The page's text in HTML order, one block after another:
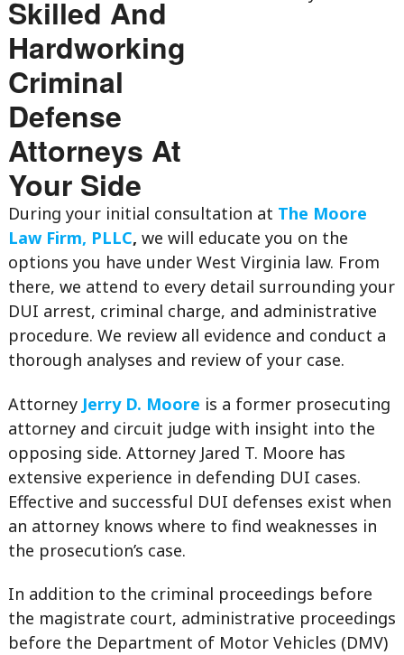
Skilled And
Hardworking
Criminal
Defense
Attorneys At
Your Side
During your initial consultation at The Moore
Law Firm, PLLC, we will educate you on the
options you have under West Virginia law. From
there, we attend to every detail surrounding your
DUI arrest, criminal charge, and administrative
procedure. We review all evidence and conduct a
thorough analyses and review of your case.
Attorney Jerry D. Moore is a former prosecuting
attorney and circuit judge with insight into the
opposing side. Attorney Jared T. Moore has
extensive experience in defending DUI cases.
Effective and successful DUI defenses exist when
an attorney knows where to find weaknesses in
the prosecution’s case.
In addition to the criminal proceedings before
the magistrate court, administrative proceedings
before the Department of Motor Vehicles (DMV)